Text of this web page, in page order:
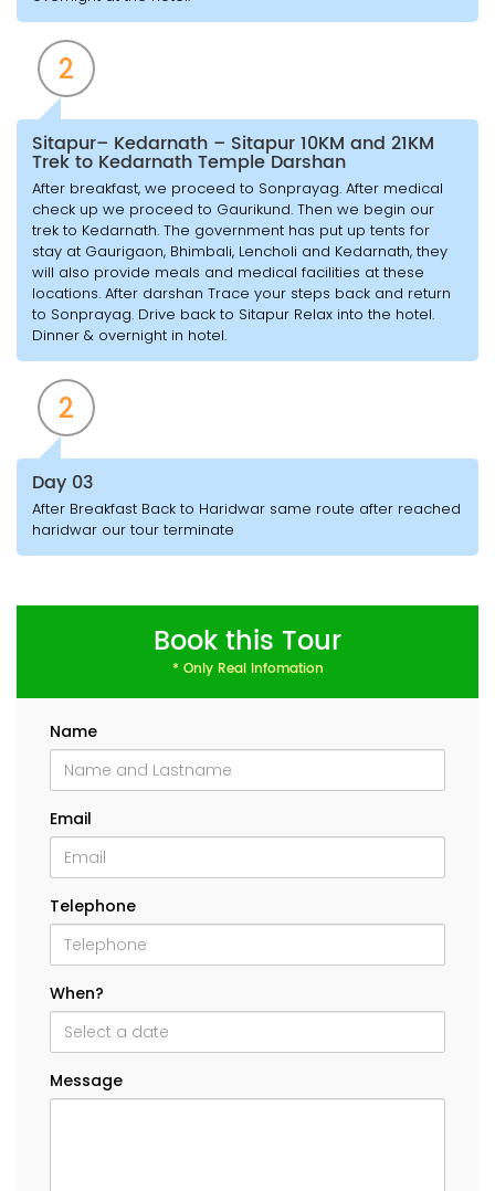
2
Sitapur– Kedarnath – Sitapur 10KM and 21KM
Trek to Kedarnath Temple Darshan
After breakfast, we proceed to Sonprayag. After medical
check up we proceed to Gaurikund. Then we begin our
trek to Kedarnath. The government has put up tents for
stay at Gaurigaon, Bhimbali, Lencholi and Kedarnath, they
will also provide meals and medical facilities at these
locations. After darshan Trace your steps back and return
to Sonprayag. Drive back to Sitapur Relax into the hotel.
Dinner & overnight in hotel.
2
Day 03
After Breakfast Back to Haridwar same route after reached
haridwar our tour terminate
Book this Tour
* Only Real Infomation
Name
Email
Telephone
When?
Message